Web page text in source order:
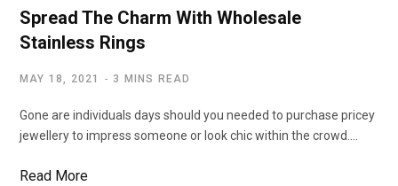
Spread The Charm With Wholesale
Stainless Rings
MAY 18, 2021 3 MINS READ
Gone are individuals days should you needed to purchase pricey
jewellery to impress someone or look chic within the crowd.…
Read More